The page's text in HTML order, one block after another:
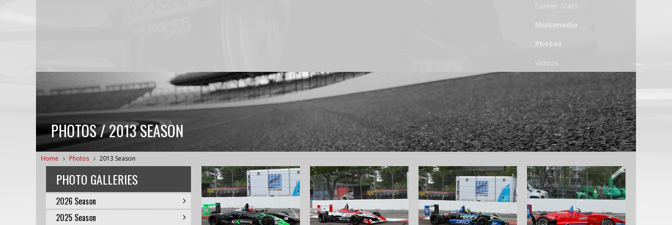
Career Stats
Multimedia
Photos
Videos
PHOTOS / 2013 SEASON
Home Photos 2013 Season
PHOTO GALLERIES
2026 Season
2025 Season